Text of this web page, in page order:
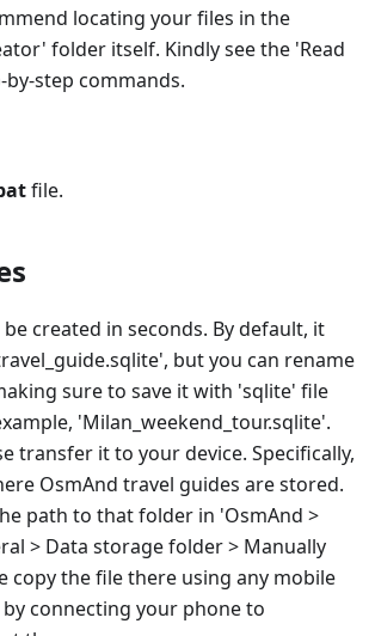
locating your files in the
folder itself. Kindly see the 'Read
step commands.
file.
created in seconds. By default, it
but you can rename
sure to save it with 'sqlite' file
'Milan_weekend_tour.sqlite'.
transfer it to your device. Specifically,
OsmAnd travel guides are stored.
path to that folder in 'OsmAnd >
> Data storage folder > Manually
copy the file there using any mobile
connecting your phone to